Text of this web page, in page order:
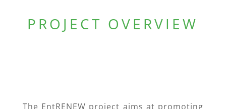
PROJECT OVERVIEW
The EntRENEW project aims at promoting